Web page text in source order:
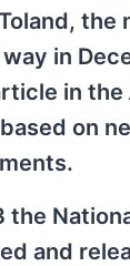
the
in
in the
based on
the
and